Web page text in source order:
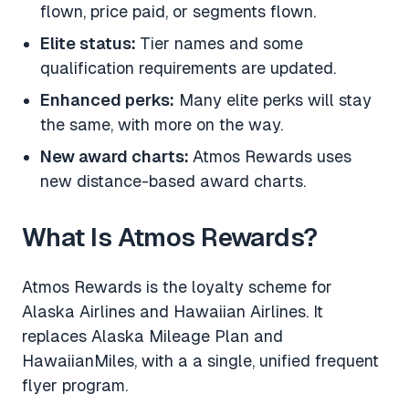
flown, price paid, or segments flown.
Elite status: Tier names and some
qualification requirements are updated.
Enhanced perks: Many elite perks will stay
the same, with more on the way.
New award charts: Atmos Rewards uses
new distance-based award charts.
What Is Atmos Rewards?
Atmos Rewards is the loyalty scheme for
Alaska Airlines and Hawaiian Airlines. It
replaces Alaska Mileage Plan and
HawaiianMiles, with a a single, unified frequent
flyer program.